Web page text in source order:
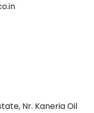
Nr. Kaneria Oil